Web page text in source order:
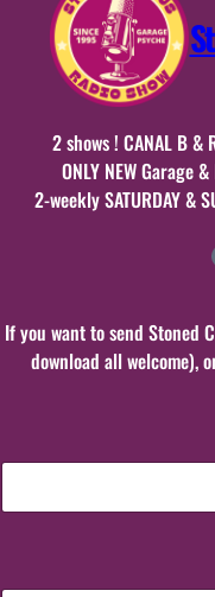
2 shows ! CANAL B &
ONLY NEW Garage
2-weekly SATURDAY &
If you want to send Stoned
download all welcome),